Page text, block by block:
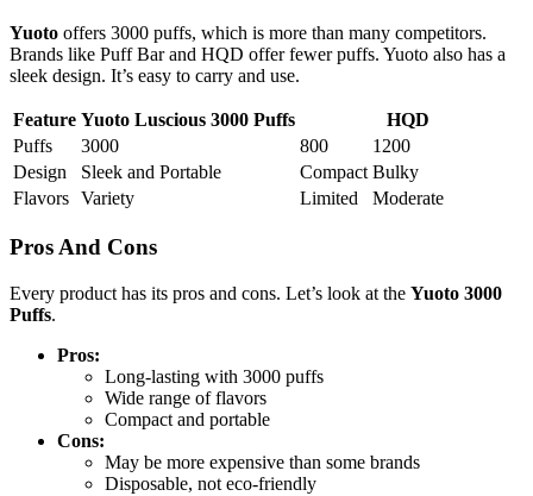
Yuoto offers 3000 puffs, which is more than many competitors.
Brands like Puff Bar and HQD offer fewer puffs. Yuoto also has a
sleek design. It’s easy to carry and use.
Feature Yuoto Luscious 3000 Puffs
HQD
Puffs
3000 800
1200
Design
Sleek and Portable Compact Bulky
Flavors Variety Limited Moderate
Pros And Cons
Every product has its pros and cons. Let’s look at the Yuoto 3000
Puffs.
Pros:
Long-lasting with 3000 puffs
Wide range of flavors
Compact and portable
Cons:
May be more expensive than some brands
Disposable, not eco-friendly